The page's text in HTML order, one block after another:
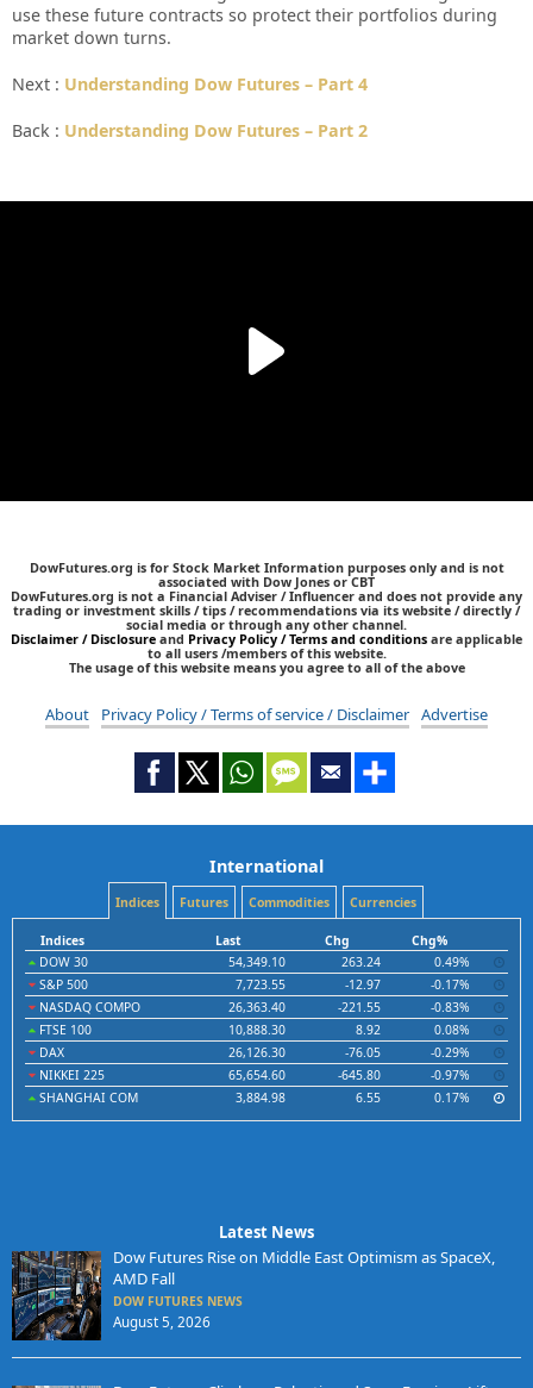
use these future contracts so protect their portfolios during
market down turns.
Next : Understanding Dow Futures – Part 4
Back : Understanding Dow Futures – Part 2
DowFutures.org is for Stock Market Information purposes only and is not
associated with Dow Jones or CBT
DowFutures.org is not a Financial Adviser / Influencer and does not provide any
trading or investment skills / tips / recommendations via its website / directly /
social media or through any other channel.
Disclaimer / Disclosure and Privacy Policy / Terms and conditions are applicable
to all users /members of this website.
The usage of this website means you agree to all of the above
About Privacy Policy / Terms of service / Disclaimer Advertise
International
Indices Futures Commodities Currencies
Indices Last Chg
Chg%
DOW 30
54,349.10 263.24
0.49%
S&P 500
7,723.55 -12.97
-0.17%
NASDAQ COMPO
26,363.40 -221.55
-0.83%
FTSE 100
10,888.30 8.92
0.08%
DAX
26,126.30 -76.05
-0.29%
NIKKEI 225
65,654.60 -645.80
-0.97%
SHANGHAI COM
3,884.98 6.55 0.17%
Latest News
Dow Futures Rise on Middle East Optimism as SpaceX,
AMD Fall
DOW FUTURES NEWS
August 5, 2026